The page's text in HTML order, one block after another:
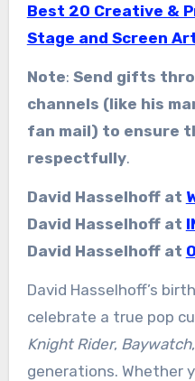
Best 20 Creative &
Stage and Screen
Note: Send gifts
channels (like his
fan mail) to ensure
respectfully.
David Hasselhoff at
David Hasselhoff at
David Hasselhoff at
David Hasselhoff’s
celebrate a true pop
Knight Rider, Baywatch
generations. Whether